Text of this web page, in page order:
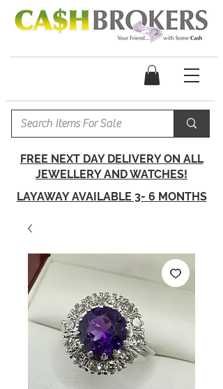
FREE NEXT DAY DELIVERY ON ALL
JEWELLERY AND WATCHES!
LAYAWAY AVAILABLE 3- 6 MONTHS